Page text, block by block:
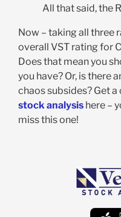
All that said, the
Now – taking all three
overall VST rating for
Does that mean you
you have? Or, is there
chaos subsides? Get
stock analysishere –
miss this one!